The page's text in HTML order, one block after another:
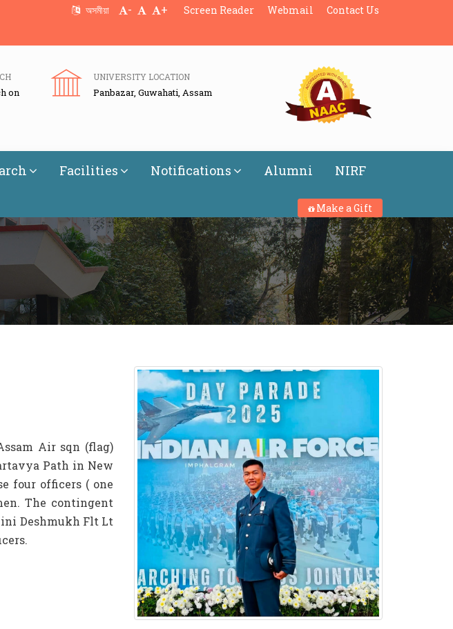
অসমীয়া - + Screen Reader Webmail Contact Us
on
UNIVERSITY LOCATION
Panbazar, Guwahati, Assam
Facilities Notifications Alumni NIRF
Make a Gift
Air sqn (flag)
Path in New
four officers ( one
The contingent
Deshmukh Flt Lt